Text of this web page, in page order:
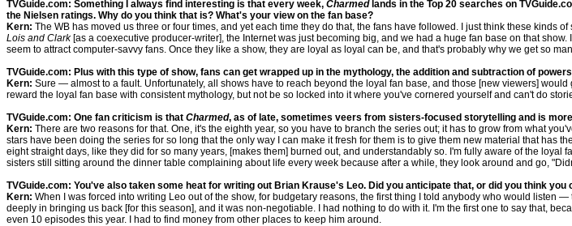
TVGuide.com: Something I always find interesting is that every week, Charmedlands in the Top 20 searches on
the Nielsen ratings. Why do you think that is? What's your view on the fan base?
Kern: The WB has moved us three or four times, and yet each time they do that, the fans have followed. I just think these kinds
Lois and Clark[as a coexecutive producer-writer], the Internet was just becoming big, and we had a huge fan base on that show.
seem to attract computer-savvy fans. Once they like a show, they are loyal as loyal can be, and that's probably why we get so
TVGuide.com: Plus with this type of show, fans can get wrapped up in the mythology, the addition and subtraction of
Kern: Sure — almost to a fault. Unfortunately, all shows have to reach beyond the loyal fan base, and those [new viewers]
reward the loyal fan base with consistent mythology, but not be so locked into it where you've cornered yourself and can't do
TVGuide.com: One fan criticism is that Charmed, as of late, sometimes veers from sisters-focused storytelling and is
Kern: There are two reasons for that. One, it's the eighth year, so you have to branch the series out; it has to grow from what
stars have been doing the series for so long that the only way I can make it fresh for them is to give them new material that has
eight straight days, like they did for so many years, [makes them] burned out, and understandably so. I'm fully aware of the
sisters still sitting around the dinner table complaining about life every week because after a while, they look around and go,
TVGuide.com: You've also taken some heat for writing out Brian Krause's Leo. Did you anticipate that, or did you think you
Kern: When I was forced into writing Leo out of the show, for budgetary reasons, the first thing I told anybody who would
deeply in bringing us back [for this season], and it was non-negotiable. I had nothing to do with it. I'm the first one to say that,
even 10 episodes this year. I had to find money from other places to keep him around.